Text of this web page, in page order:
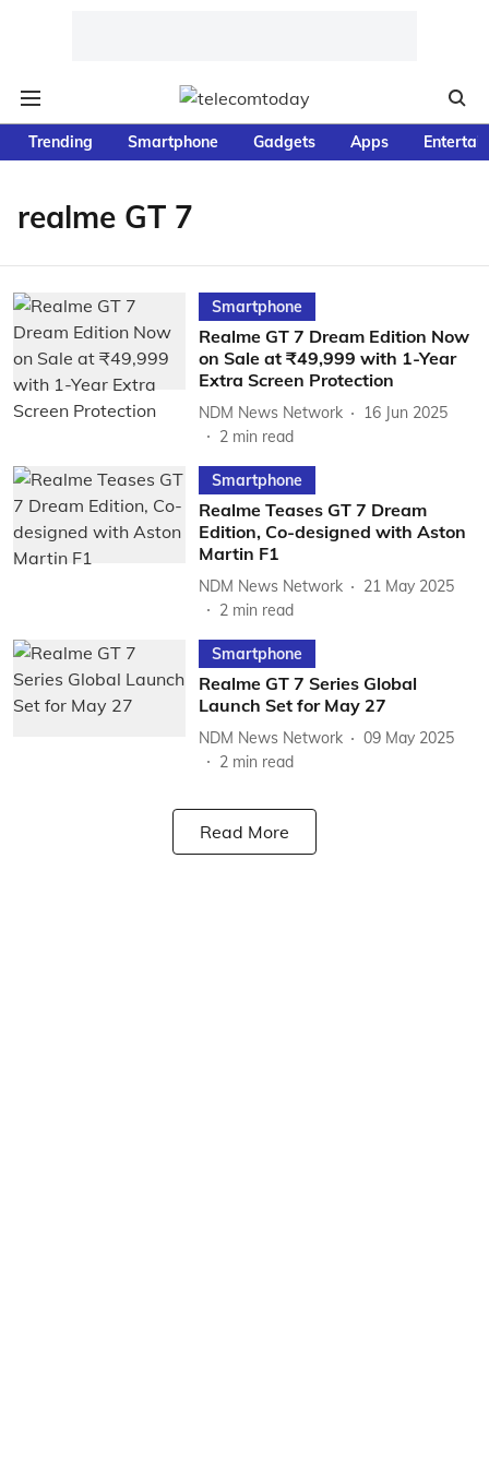
Trending Smartphone Gadgets Apps
realme GT 7
Smartphone
Realme GT 7 Dream Edition Now
on Sale at ₹49,999 with 1-Year
Extra Screen Protection
NDM News Network
16 Jun 2025
2 min read
Smartphone
Realme Teases GT 7 Dream
Edition, Co-designed with Aston
Martin F1
NDM News Network
21 May 2025
2 min read
Smartphone
Realme GT 7 Series Global
Launch Set for May 27
NDM News Network
09 May 2025
2 min read
Read More